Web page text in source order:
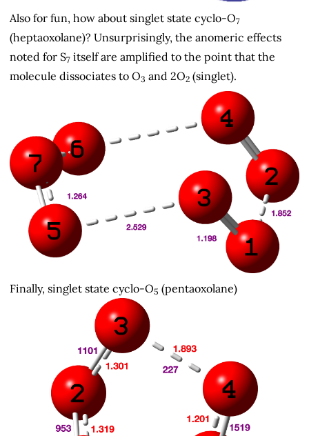
Also for fun, how about singlet state cyclo-O7
(heptaoxolane)? Unsurprisingly, the anomeric effects
noted for S7 itself are amplified to the point that the
molecule dissociates to O3 and 2O2 (singlet).
Finally, singlet state cyclo-O5 (pentaoxolane)